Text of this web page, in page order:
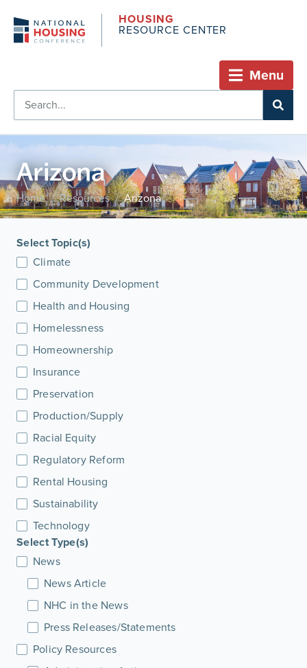
HOUSING
RESOURCE CENTER
Menu
Arizona
Home / Resources / Arizona
Select Topic(s)
Climate
Community Development
Health and Housing
Homelessness
Homeownership
Insurance
Preservation
Production/Supply
Racial Equity
Regulatory Reform
Rental Housing
Sustainability
Technology
Select Type(s)
News
News Article
NHC in the News
Press Releases/Statements
Policy Resources